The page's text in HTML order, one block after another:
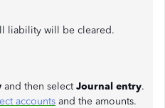
liability will be cleared.
and then selectJournal entry.
accounts and the amounts.